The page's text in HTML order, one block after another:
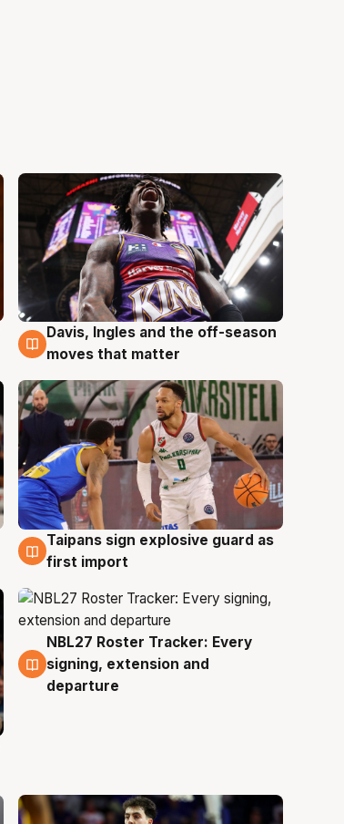
8 Aug
Davis, Ingles and the off-season
moves that matter
8 Aug
Taipans sign explosive guard as
first import
7 Aug
NBL27 Roster Tracker: Every
signing, extension and
departure